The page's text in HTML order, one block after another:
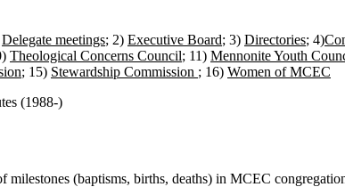
Delegate meetings; 2) Executive Board; 3) Directories; 4)
Theological Concerns Council; 11) Mennonite Youth
; 15) Stewardship Commission ; 16) Women of MCEC
(1988-)
milestones (baptisms, births, deaths) in MCEC